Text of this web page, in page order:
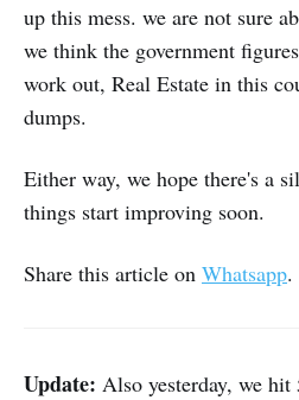
up this mess. we are not sure
we think the government
work out, Real Estate in this
dumps.
Either way, we hope there's a
things start improving soon.
Share this article on Whatsapp.
Update: Also yesterday, we